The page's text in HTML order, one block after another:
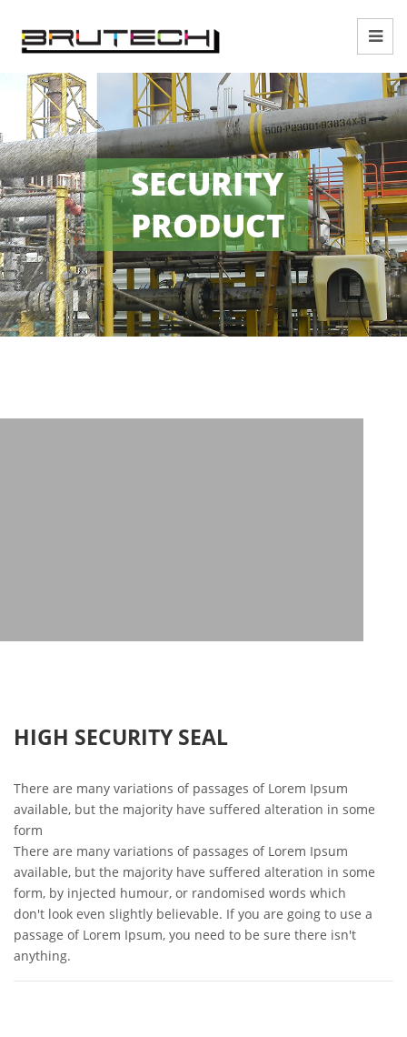
SECURITY
PRODUCT
HIGH SECURITY SEAL
There are many variations of passages of Lorem Ipsum
available, but the majority have suffered alteration in some
form
There are many variations of passages of Lorem Ipsum
available, but the majority have suffered alteration in some
form, by injected humour, or randomised words which
don't look even slightly believable. If you are going to use a
passage of Lorem Ipsum, you need to be sure there isn't
anything.